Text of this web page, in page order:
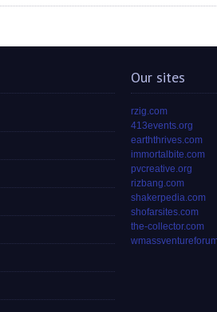
Our sites
rzig.com
413events.org
earththrives.com
immortalbite.com
pvcreative.org
rizbang.com
shakerpedia.com
shofarsites.com
the-collector.com